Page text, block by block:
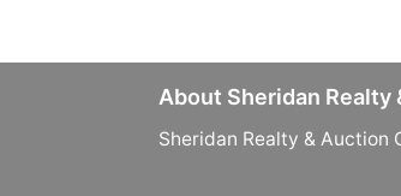
About Sheridan Realty
Sheridan Realty & Auction